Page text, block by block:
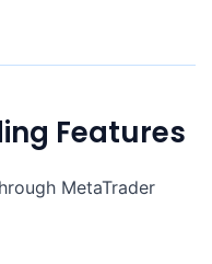
Features
MetaTrader